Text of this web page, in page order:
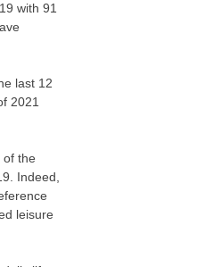
with 91
last 12
2021
of the
Indeed,
leisure